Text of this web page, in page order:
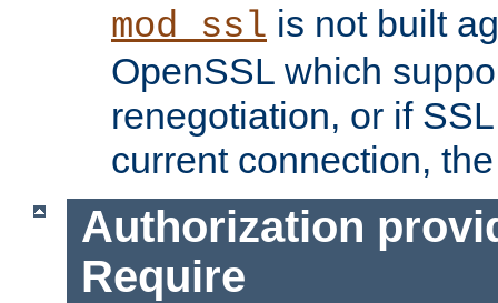
mod_ssl is not built
OpenSSL which
renegotiation, or if
current connection,
Authorization
Require